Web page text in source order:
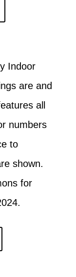
Indoor
are and
all
numbers
to
shown.
for